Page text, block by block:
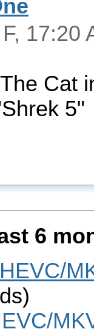
17:20
Cat
5"
6